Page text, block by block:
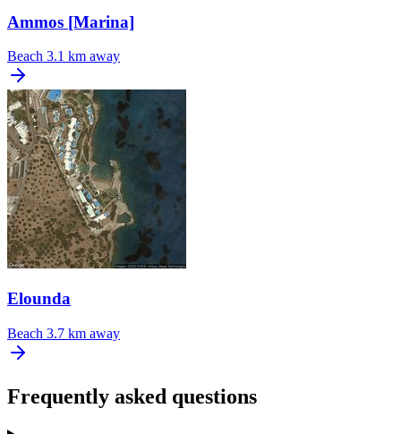
Ammos [Marina]
Beach 3.1 km away
Elounda
Beach 3.7 km away
Frequently asked questions